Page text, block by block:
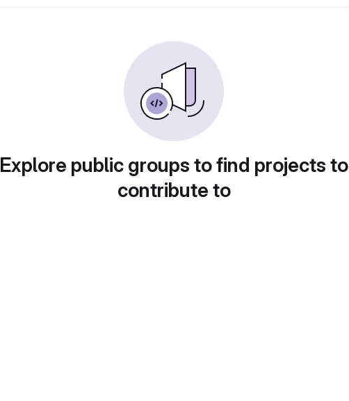
Explore public groups to find projects to
contribute to